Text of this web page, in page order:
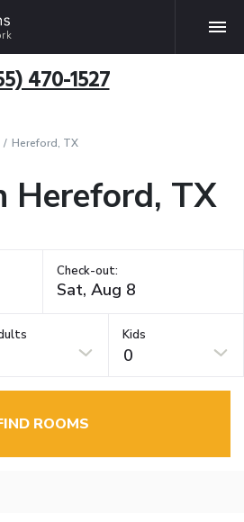
470-1527
Hereford, TX
Hereford, TX
Check-out:
Kids
0
ROOMS